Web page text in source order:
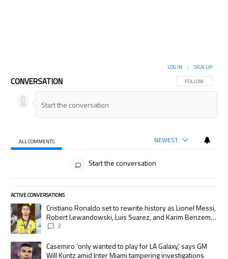
CONVERSATION FOLLOW THIS
FOLLOW
LOG IN | SIGN UP
ALL COMMENTS NEWEST
Start the conversation
ACTIVE CONVERSATIONS
The following is a list of the most commented articles in the last 7 days.
A trending article titled "Cristiano Ronaldo set to rewrite history as
Cristiano Ronaldo set to rewrite history as Lionel Messi,
Robert Lewandowski, Luis Suarez, and Karim Benzema
pursue the same record
2
A trending article titled "Casemiro ‘only wanted to play for LA Galaxy,’
Casemiro ‘only wanted to play for LA Galaxy,’ says GM
Will Kuntz amid Inter Miami tampering investigations